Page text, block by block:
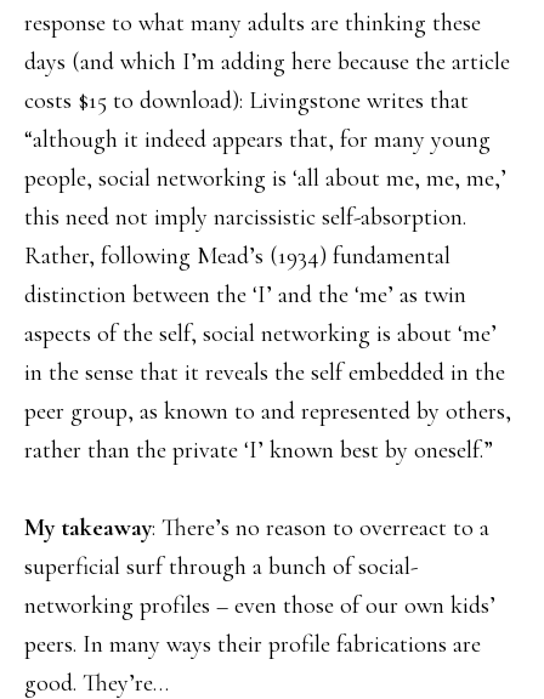
response to what many adults are thinking these
days (and which I’m adding here because the article
costs $15 to download): Livingstone writes that
“although it indeed appears that, for many young
people, social networking is ‘all about me, me, me,’
this need not imply narcissistic self-absorption.
Rather, following Mead’s (1934) fundamental
distinction between the ‘I’ and the ‘me’ as twin
aspects of the self, social networking is about ‘me’
in the sense that it reveals the self embedded in the
peer group, as known to and represented by others,
rather than the private ‘I’ known best by oneself.”
My takeaway: There’s no reason to overreact to a
superficial surf through a bunch of social-
networking profiles – even those of our own kids’
peers. In many ways their profile fabrications are
good. They’re…